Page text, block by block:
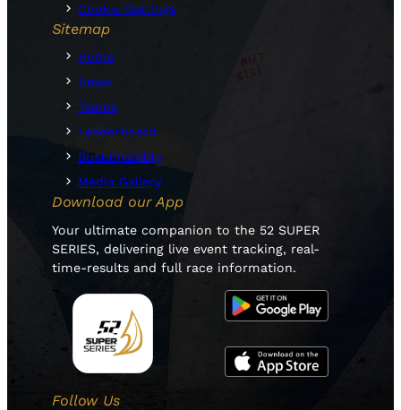
Cookie Settings
Sitemap
Home
News
Teams
Leaderboard
Sustainability
Media Gallery
Download our App
Your ultimate companion to the 52 SUPER
SERIES, delivering live event tracking, real-
time-results and full race information.
Follow Us